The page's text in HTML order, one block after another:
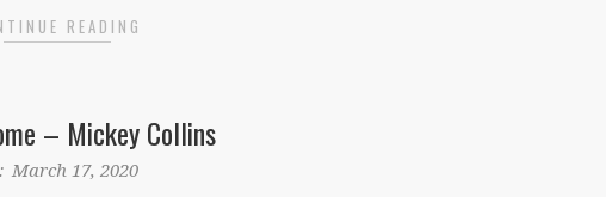
READING
– Mickey Collins
March 17, 2020